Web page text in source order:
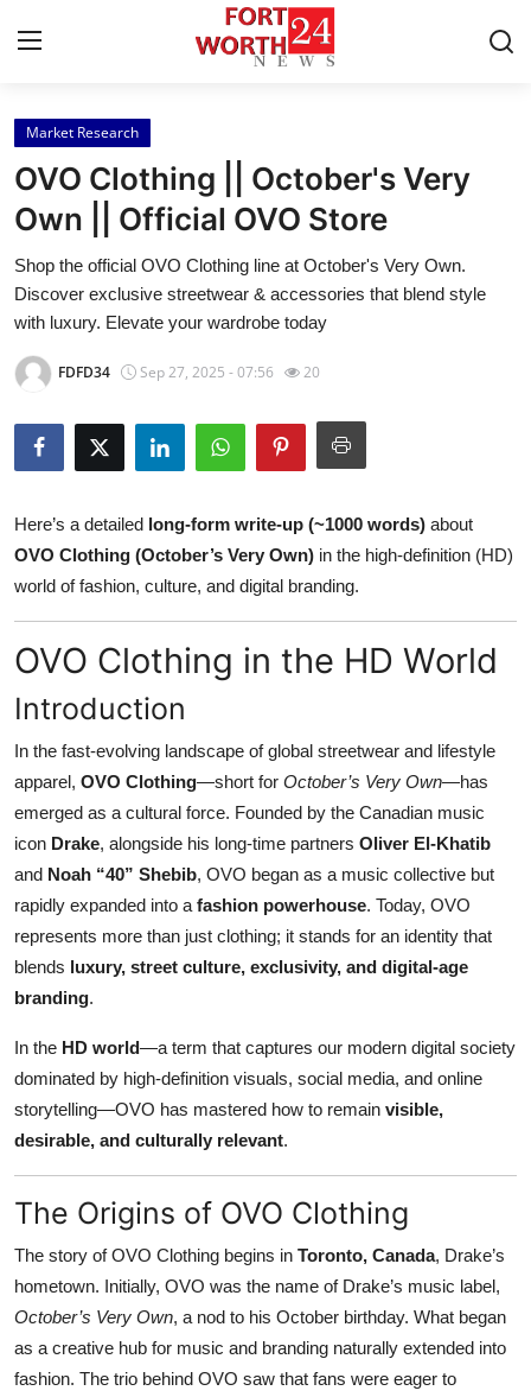
Home
Press Release
Contact
Privacy Policy
About
News Network
Submit Press Release
Guest Posting
Crypto
Business
Finance
Tech
Real Estate
Top 10
How To
Support Number
Market Research
OVO Clothing || October's Very
Own || Official OVO Store
Shop the official OVO Clothing line at October's Very Own.
Discover exclusive streetwear & accessories that blend style
with luxury. Elevate your wardrobe today
FDFD34 Sep 27, 2025 - 07:56 20
Here’s a detailed long-form write-up (~1000 words) about
OVO Clothing (October’s Very Own) in the high-definition (HD)
world of fashion, culture, and digital branding.
OVO Clothing in the HD World
Introduction
In the fast-evolving landscape of global streetwear and lifestyle
apparel, OVO Clothing—short for October’s Very Own—has
emerged as a cultural force. Founded by the Canadian music
icon Drake, alongside his long-time partners Oliver El-Khatib
and Noah “40” Shebib, OVO began as a music collective but
rapidly expanded into a fashion powerhouse. Today, OVO
represents more than just clothing; it stands for an identity that
blends luxury, street culture, exclusivity, and digital-age
branding.
In the HD world—a term that captures our modern digital society
dominated by high-definition visuals, social media, and online
storytelling—OVO has mastered how to remain visible,
desirable, and culturally relevant.
The Origins of OVO Clothing
The story of OVO Clothing begins in Toronto, Canada, Drake’s
hometown. Initially, OVO was the name of Drake’s music label,
October’s Very Own, a nod to his October birthday. What began
as a creative hub for music and branding naturally extended into
fashion. The trio behind OVO saw that fans were eager to